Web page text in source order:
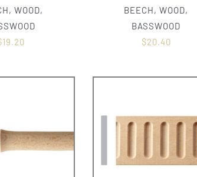
WOOD,
19.20
BEECH, WOOD,
BASSWOOD
$20.40